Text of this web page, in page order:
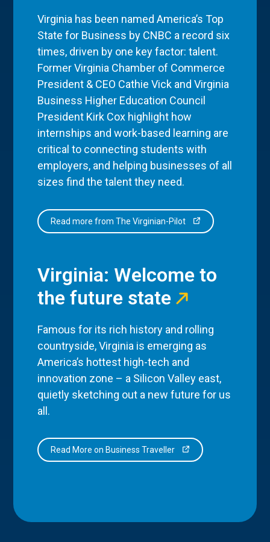
Virginia has been named America’s Top
State for Business by CNBC a record six
times, driven by one key factor: talent.
Former Virginia Chamber of Commerce
President & CEO Cathie Vick and Virginia
Business Higher Education Council
President Kirk Cox highlight how
internships and work-based learning are
critical to connecting students with
employers, and helping businesses of all
sizes find the talent they need.
Read more from The Virginian-Pilot
Virginia: Welcome to
the future state
Famous for its rich history and rolling
countryside, Virginia is emerging as
America’s hottest high-tech and
innovation zone – a Silicon Valley east,
quietly sketching out a new future for us
all.
Read More on Business Traveller